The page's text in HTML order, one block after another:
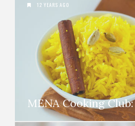
12 YEARS AGO
MENA Cooking